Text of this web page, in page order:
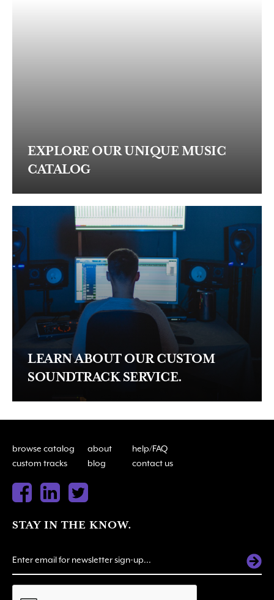
EXPLORE OUR UNIQUE MUSIC
CATALOG
LEARN ABOUT OUR CUSTOM
SOUNDTRACK SERVICE.
browse catalog about
help/FAQ
custom tracks
blog contact us
STAY IN THE KNOW.